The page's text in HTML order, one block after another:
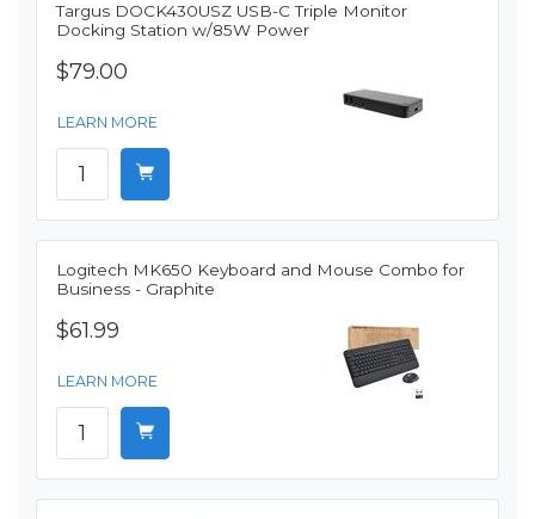
Targus DOCK430USZ USB-C Triple Monitor
Docking Station w/85W Power
$79.00
LEARN MORE
Logitech MK650 Keyboard and Mouse Combo for
Business - Graphite
$61.99
LEARN MORE